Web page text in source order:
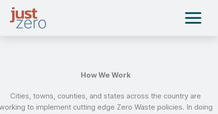
content
How We Work
Cities, towns, counties, and states across the country are
to implement cutting edge Zero Waste policies. In doing